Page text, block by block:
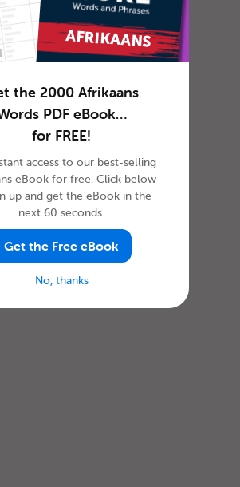
the 2000 Afrikaans
PDF eBook…
for FREE!
access to our best-selling
eBook for free. Click below
up and get the eBook in the
next 60 seconds.
Get the Free eBook
No, thanks